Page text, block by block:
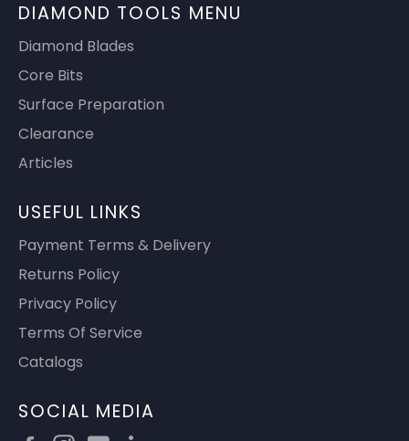
DIAMOND TOOLS MENU
Diamond Blades
Core Bits
Surface Preparation
Clearance
Articles
USEFUL LINKS
Payment Terms & Delivery
Returns Policy
Privacy Policy
Terms Of Service
Catalogs
SOCIAL MEDIA